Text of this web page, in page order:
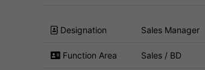
Designation Sales Manager
Function Area Sales / BD